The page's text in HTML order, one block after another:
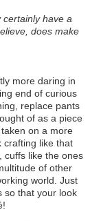
certainly have a
does make
more daring in
end of curious
replace pants
of as a piece
on a more
crafting like that
, cuffs like the ones
of other
world. Just
so that your look